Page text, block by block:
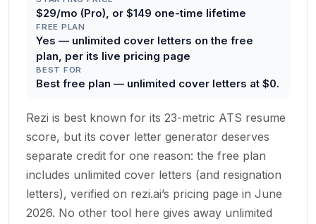
$29/mo (Pro), or $149 one-time lifetime
FREE PLAN
Yes — unlimited cover letters on the free
plan, per its live pricing page
BEST FOR
Best free plan — unlimited cover letters at $0.
Rezi is best known for its 23-metric ATS resume
score, but its cover letter generator deserves
separate credit for one reason: the free plan
includes unlimited cover letters (and resignation
letters), verified on rezi.ai’s pricing page in June
2026. No other tool here gives away unlimited